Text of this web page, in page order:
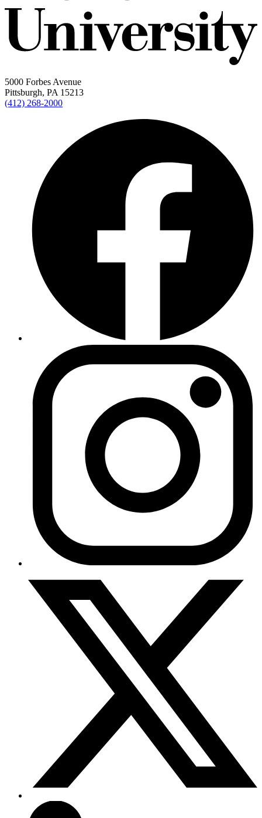
5000 Forbes Avenue
Pittsburgh, PA 15213
(412) 268-2000